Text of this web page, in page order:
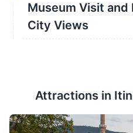
Museum Visit and
City Views
Attractions in